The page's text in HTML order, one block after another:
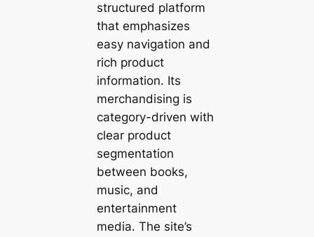
structured platform
that emphasizes
easy navigation and
rich product
information. Its
merchandising is
category-driven with
clear product
segmentation
between books,
music, and
entertainment
media. The site’s